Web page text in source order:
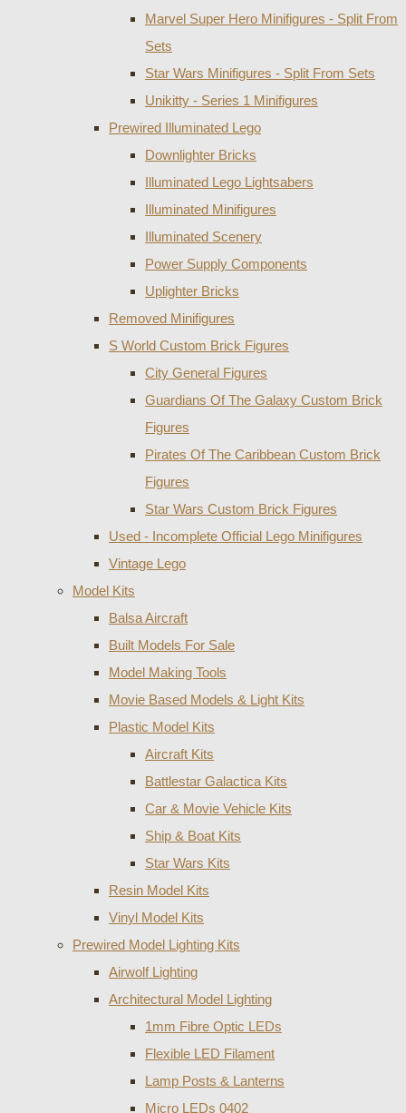
Marvel Super Hero Minifigures - Split From
Sets
Star Wars Minifigures - Split From Sets
Unikitty - Series 1 Minifigures
Prewired Illuminated Lego
Downlighter Bricks
Illuminated Lego Lightsabers
Illuminated Minifigures
Illuminated Scenery
Power Supply Components
Uplighter Bricks
Removed Minifigures
S World Custom Brick Figures
City General Figures
Guardians Of The Galaxy Custom Brick
Figures
Pirates Of The Caribbean Custom Brick
Figures
Star Wars Custom Brick Figures
Used - Incomplete Official Lego Minifigures
Vintage Lego
Model Kits
Balsa Aircraft
Built Models For Sale
Model Making Tools
Movie Based Models & Light Kits
Plastic Model Kits
Aircraft Kits
Battlestar Galactica Kits
Car & Movie Vehicle Kits
Ship & Boat Kits
Star Wars Kits
Resin Model Kits
Vinyl Model Kits
Prewired Model Lighting Kits
Airwolf Lighting
Architectural Model Lighting
1mm Fibre Optic LEDs
Flexible LED Filament
Lamp Posts & Lanterns
Micro LEDs 0402